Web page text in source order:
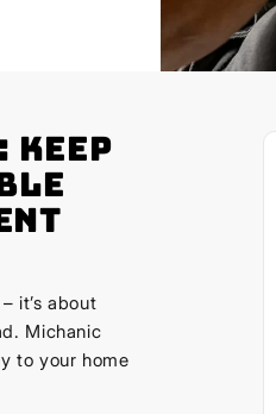
it’s about
Michanic
to your home